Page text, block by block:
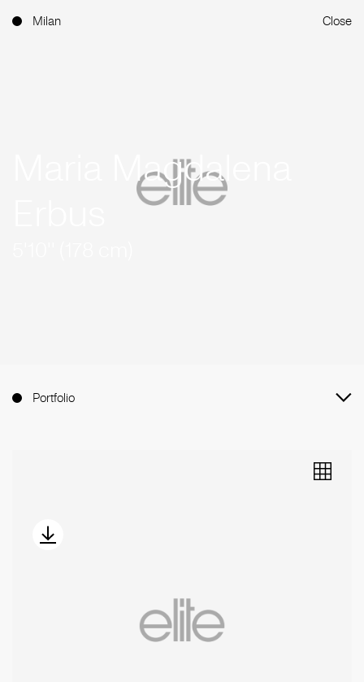
Milan Close
Maria Magdalena
Portfolio